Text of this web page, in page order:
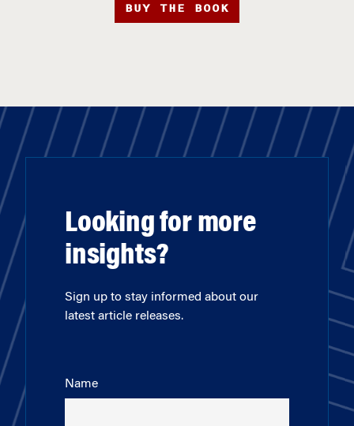
BUY THE BOOK
Looking for more
insights?
Sign up to stay informed about our
latest article releases.
Name